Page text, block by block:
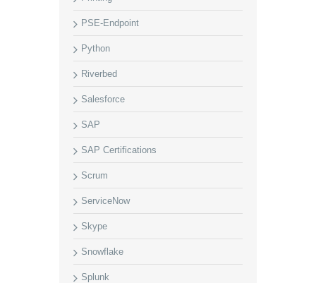
PSE-Endpoint
Python
Riverbed
Salesforce
SAP
SAP Certifications
Scrum
ServiceNow
Skype
Snowflake
Splunk